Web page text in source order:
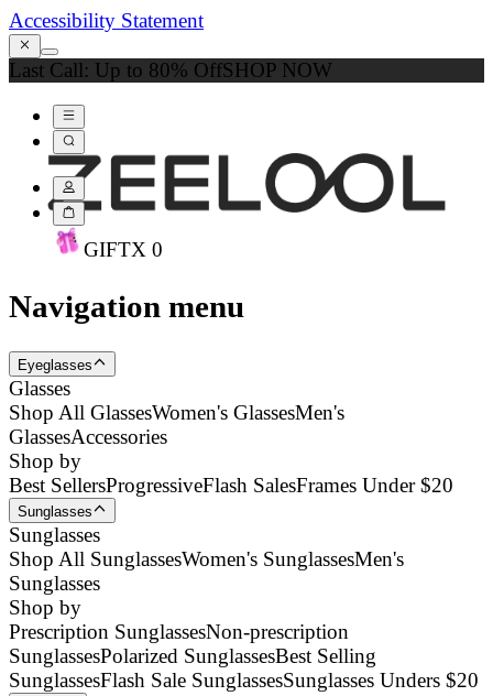
Accessibility Statement
Last Call: Up to 80% OffSHOP NOW
GIFTX 0
Navigation menu
Eyeglasses
Glasses
Shop All GlassesWomen's GlassesMen's
GlassesAccessories
Shop by
Best SellersProgressiveFlash SalesFrames Under $20
Sunglasses
Sunglasses
Shop All SunglassesWomen's SunglassesMen's
Sunglasses
Shop by
Prescription SunglassesNon-prescription
SunglassesPolarized SunglassesBest Selling
SunglassesFlash Sale SunglassesSunglasses Unders $20